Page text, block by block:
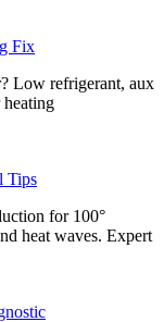
Fix
Low refrigerant, aux
Tips
for 100°
heat waves. Expert